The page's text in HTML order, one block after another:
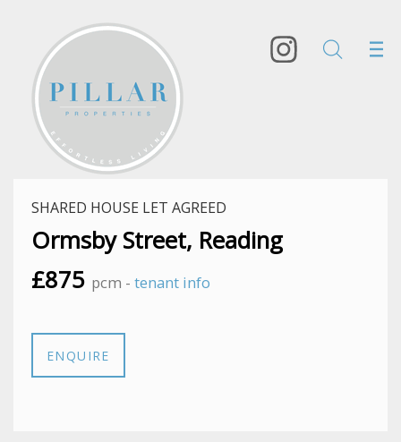
SHARED HOUSE LET AGREED
Ormsby Street, Reading
£875 pcm - tenant info
ENQUIRE